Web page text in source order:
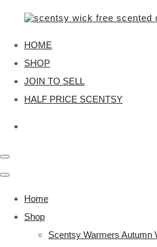
HOME
SHOP
JOIN TO SELL
HALF PRICE SCENTSY
Home
Shop
Scentsy Warmers Autumn